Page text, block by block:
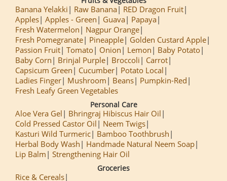
Banana Yelakki Raw Banana
RED Dragon Fruit
Apples Apples - Green Guava
Papaya
Fresh Watermelon
Nagpur Orange
Fresh Pomegranate
Pineapple
Golden Custard Apple
Passion Fruit Tomato Onion Lemon
Baby Potato
Baby Corn
Brinjal Purple Broccoli
Carrot
Capsicum Green
Cucumber
Potato Local
Ladies Finger
Mushroom Beans
Pumpkin-Red
Fresh Leafy Green Vegetables
Personal Care
Aloe Vera Gel
Bhringraj Hibiscus Hair Oil
Cold Pressed Castor Oil
Neem Twigs
Kasturi Wild Turmeric
Bamboo Toothbrush
Herbal Body Wash
Handmade Natural Neem Soap
Lip Balm
Strengthening Hair Oil
Groceries
Rice & Cereals